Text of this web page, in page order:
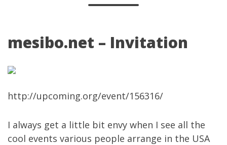
mesibo.net – Invitation
http://upcoming.org/event/156316/
I always get a little bit envy when I see all the
cool events various people arrange in the USA